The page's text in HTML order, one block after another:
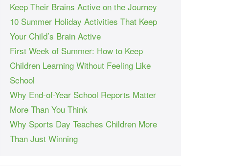
Keep Their Brains Active on the Journey
10 Summer Holiday Activities That Keep
Your Child’s Brain Active
First Week of Summer: How to Keep
Children Learning Without Feeling Like
School
Why End-of-Year School Reports Matter
More Than You Think
Why Sports Day Teaches Children More
Than Just Winning